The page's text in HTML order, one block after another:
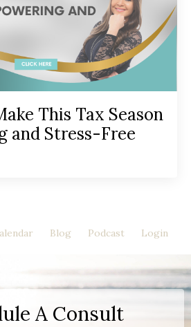
This Tax Season
and Stress-Free
Blog Podcast Login
A Consult